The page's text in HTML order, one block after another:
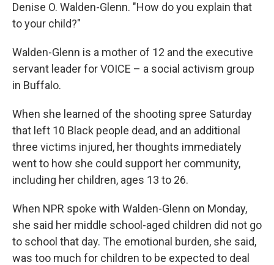
Denise O. Walden-Glenn. "How do you explain that
to your child?"
Walden-Glenn is a mother of 12 and the executive
servant leader for VOICE – a social activism group
in Buffalo.
When she learned of the shooting spree Saturday
that left 10 Black people dead, and an additional
three victims injured, her thoughts immediately
went to how she could support her community,
including her children, ages 13 to 26.
When NPR spoke with Walden-Glenn on Monday,
she said her middle school-aged children did not go
to school that day. The emotional burden, she said,
was too much for children to be expected to deal